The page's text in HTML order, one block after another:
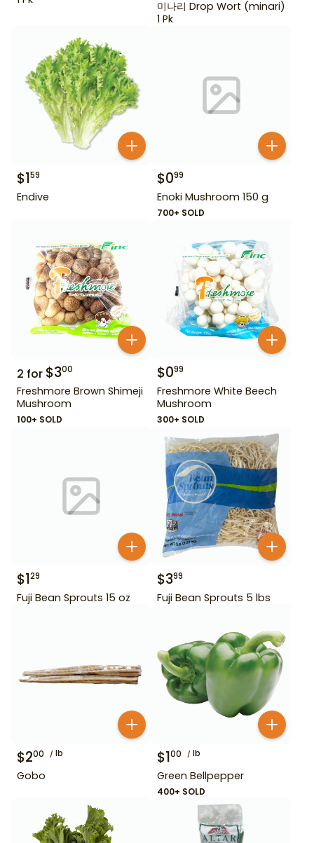
미나리 Drop Wort (minari)
1 Pk
$159
Endive
$099
Enoki Mushroom 150 g
700+ SOLD
2 for $300
Freshmore Brown Shimeji
Mushroom
100+ SOLD
$099
Freshmore White Beech
Mushroom
300+ SOLD
$129
Fuji Bean Sprouts 15 oz
$399
Fuji Bean Sprouts 5 lbs
$200 lb
Gobo
$100 lb
Green Bellpepper
400+ SOLD